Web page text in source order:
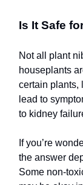
Is It Safe
Not all plant
houseplants
certain plants,
lead to
to kidney
If you’re
the answer
Some non-